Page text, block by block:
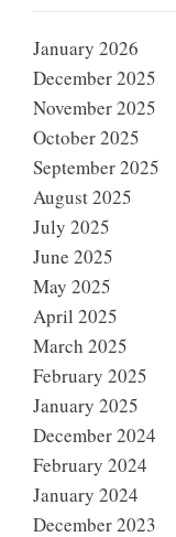
January 2026
December 2025
November 2025
October 2025
September 2025
August 2025
July 2025
June 2025
May 2025
April 2025
March 2025
February 2025
January 2025
December 2024
February 2024
January 2024
December 2023